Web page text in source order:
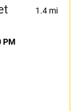
1.4 mi
PM